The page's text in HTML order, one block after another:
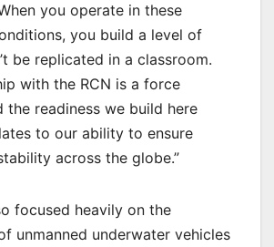
you operate in these
you build a level of
be replicated in a classroom.
with the RCN is a force
the readiness we build here
to our ability to ensure
across the globe.”
focused heavily on the
unmanned underwater vehicles